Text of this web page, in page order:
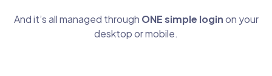
And it’s all managed through ONE simple loginon your
desktop or mobile.